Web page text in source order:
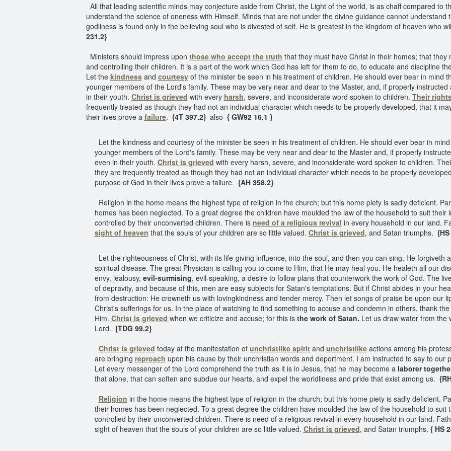
All that leading scientific minds may conjecture aside from Christ, the Light of the world, is as chaff compared to
understand the science of oneness with Himself. Minds that are not under the divine guidance cannot understand
godliness is found only in the believing soul who is divested of self. He is greatest in the kingdom of heaven who
231.2}
Ministers should impress upon those who accept the truth that they must have Christ in their homes; that
and controlling their children. It is a part of the work which God has left for them to do, to educate and discipline
Let the kindnessand courtesyof the minister be seen in his treatment of children. He should ever bear in mind
younger members of the Lord's family. These may be very near and dear to the Master, and, if properly
in their youth. Christ is grieved with every harsh, severe, and inconsiderate word spoken to children. Their
frequently treated as though they had not an individual character which needs to be properly developed, that it
their lives prove a failure. {4T 397.2} also { GW92 16.1 }
Let the kindness and courtesy of the minister be seen in his treatment of children. He should ever bear in
younger members of the Lord's family. These may be very near and dear to the Master and, if properly
even in their youth. Christ is grieved with every harsh, severe, and inconsiderate word spoken to children.
they are frequently treated as though they had not an individual character which needs to be properly
purpose of God in their lives prove a failure. {AH 358.2}
Religion in the home means the highest type of religion in the church; but this home piety is sadly deficient.
homes has been neglected. To a great degree the children have moulded the law of the household to suit their
controlled by their unconverted children. There is need of a religious revival in every household in our land.
sight of heaven that the souls of your children are so little valued. Christ is grieved, and Satan triumphs.
Let the righteousness of Christ, with its life-giving influence, into the soul, and then you can sing, He forgiveth
spiritual disease. The great Physician is calling you to come to Him, that He may heal you. He healeth all our
envy, jealousy, evil-surmising, evil-speaking, a desire to follow plans that counterwork the work of God. The
of depravity, and because of this, men are easy subjects for Satan's temptations. But if Christ abides in your
from destruction: He crowneth us with lovingkindness and tender mercy. Then let songs of praise be upon our
Christ's sufferings for us. In the place of watching to find something to accuse and condemn in others, thank
Him. Christ is grieved when we criticize and accuse; for this is the work of Satan. Let us draw water from the
Lord. {TDG 99.2}
Christ is grieved today at the manifestation of unchristlike spiritand unchristlikeactions among his
are bringing reproach upon his cause by their unchristian words and deportment. I am instructed to say to our
Let every messenger of the Lord comprehend the truth as it is in Jesus, that he may become a laborer
that alone, that can soften and subdue our hearts, and expel the worldliness and pride that exist among us.
Religion in the home means the highest type of religion in the church; but this home piety is sadly deficient.
their homes has been neglected. To a great degree the children have moulded the law of the household to
controlled by their unconverted children. There is need of a religious revival in every household in our land.
sight of heaven that the souls of your children are so little valued. Christ is grieved, and Satan triumphs. { HS